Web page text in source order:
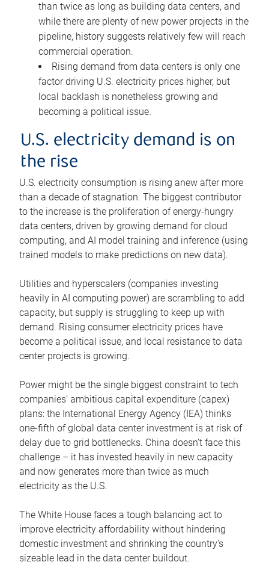
than twice as long as building data centers, and
while there are plenty of new power projects in the
pipeline, history suggests relatively few will reach
commercial operation.
Rising demand from data centers is only one
factor driving U.S. electricity prices higher, but
local backlash is nonetheless growing and
becoming a political issue.
U.S. electricity demand is on
the rise
U.S. electricity consumption is rising anew after more
than a decade of stagnation. The biggest contributor
to the increase is the proliferation of energy-hungry
data centers, driven by growing demand for cloud
computing, and AI model training and inference (using
trained models to make predictions on new data).
Utilities and hyperscalers (companies investing
heavily in AI computing power) are scrambling to add
capacity, but supply is struggling to keep up with
demand. Rising consumer electricity prices have
become a political issue, and local resistance to data
center projects is growing.
Power might be the single biggest constraint to tech
companies’ ambitious capital expenditure (capex)
plans: the International Energy Agency (IEA) thinks
one-fifth of global data center investment is at risk of
delay due to grid bottlenecks. China doesn’t face this
challenge – it has invested heavily in new capacity
and now generates more than twice as much
electricity as the U.S.
The White House faces a tough balancing act to
improve electricity affordability without hindering
domestic investment and shrinking the country’s
sizeable lead in the data center buildout.